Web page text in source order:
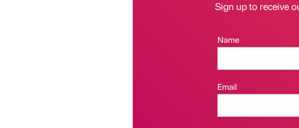
Sign up to receive
Name
Email